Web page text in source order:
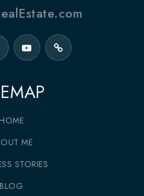
HOME
ME
STORIES
BLOG